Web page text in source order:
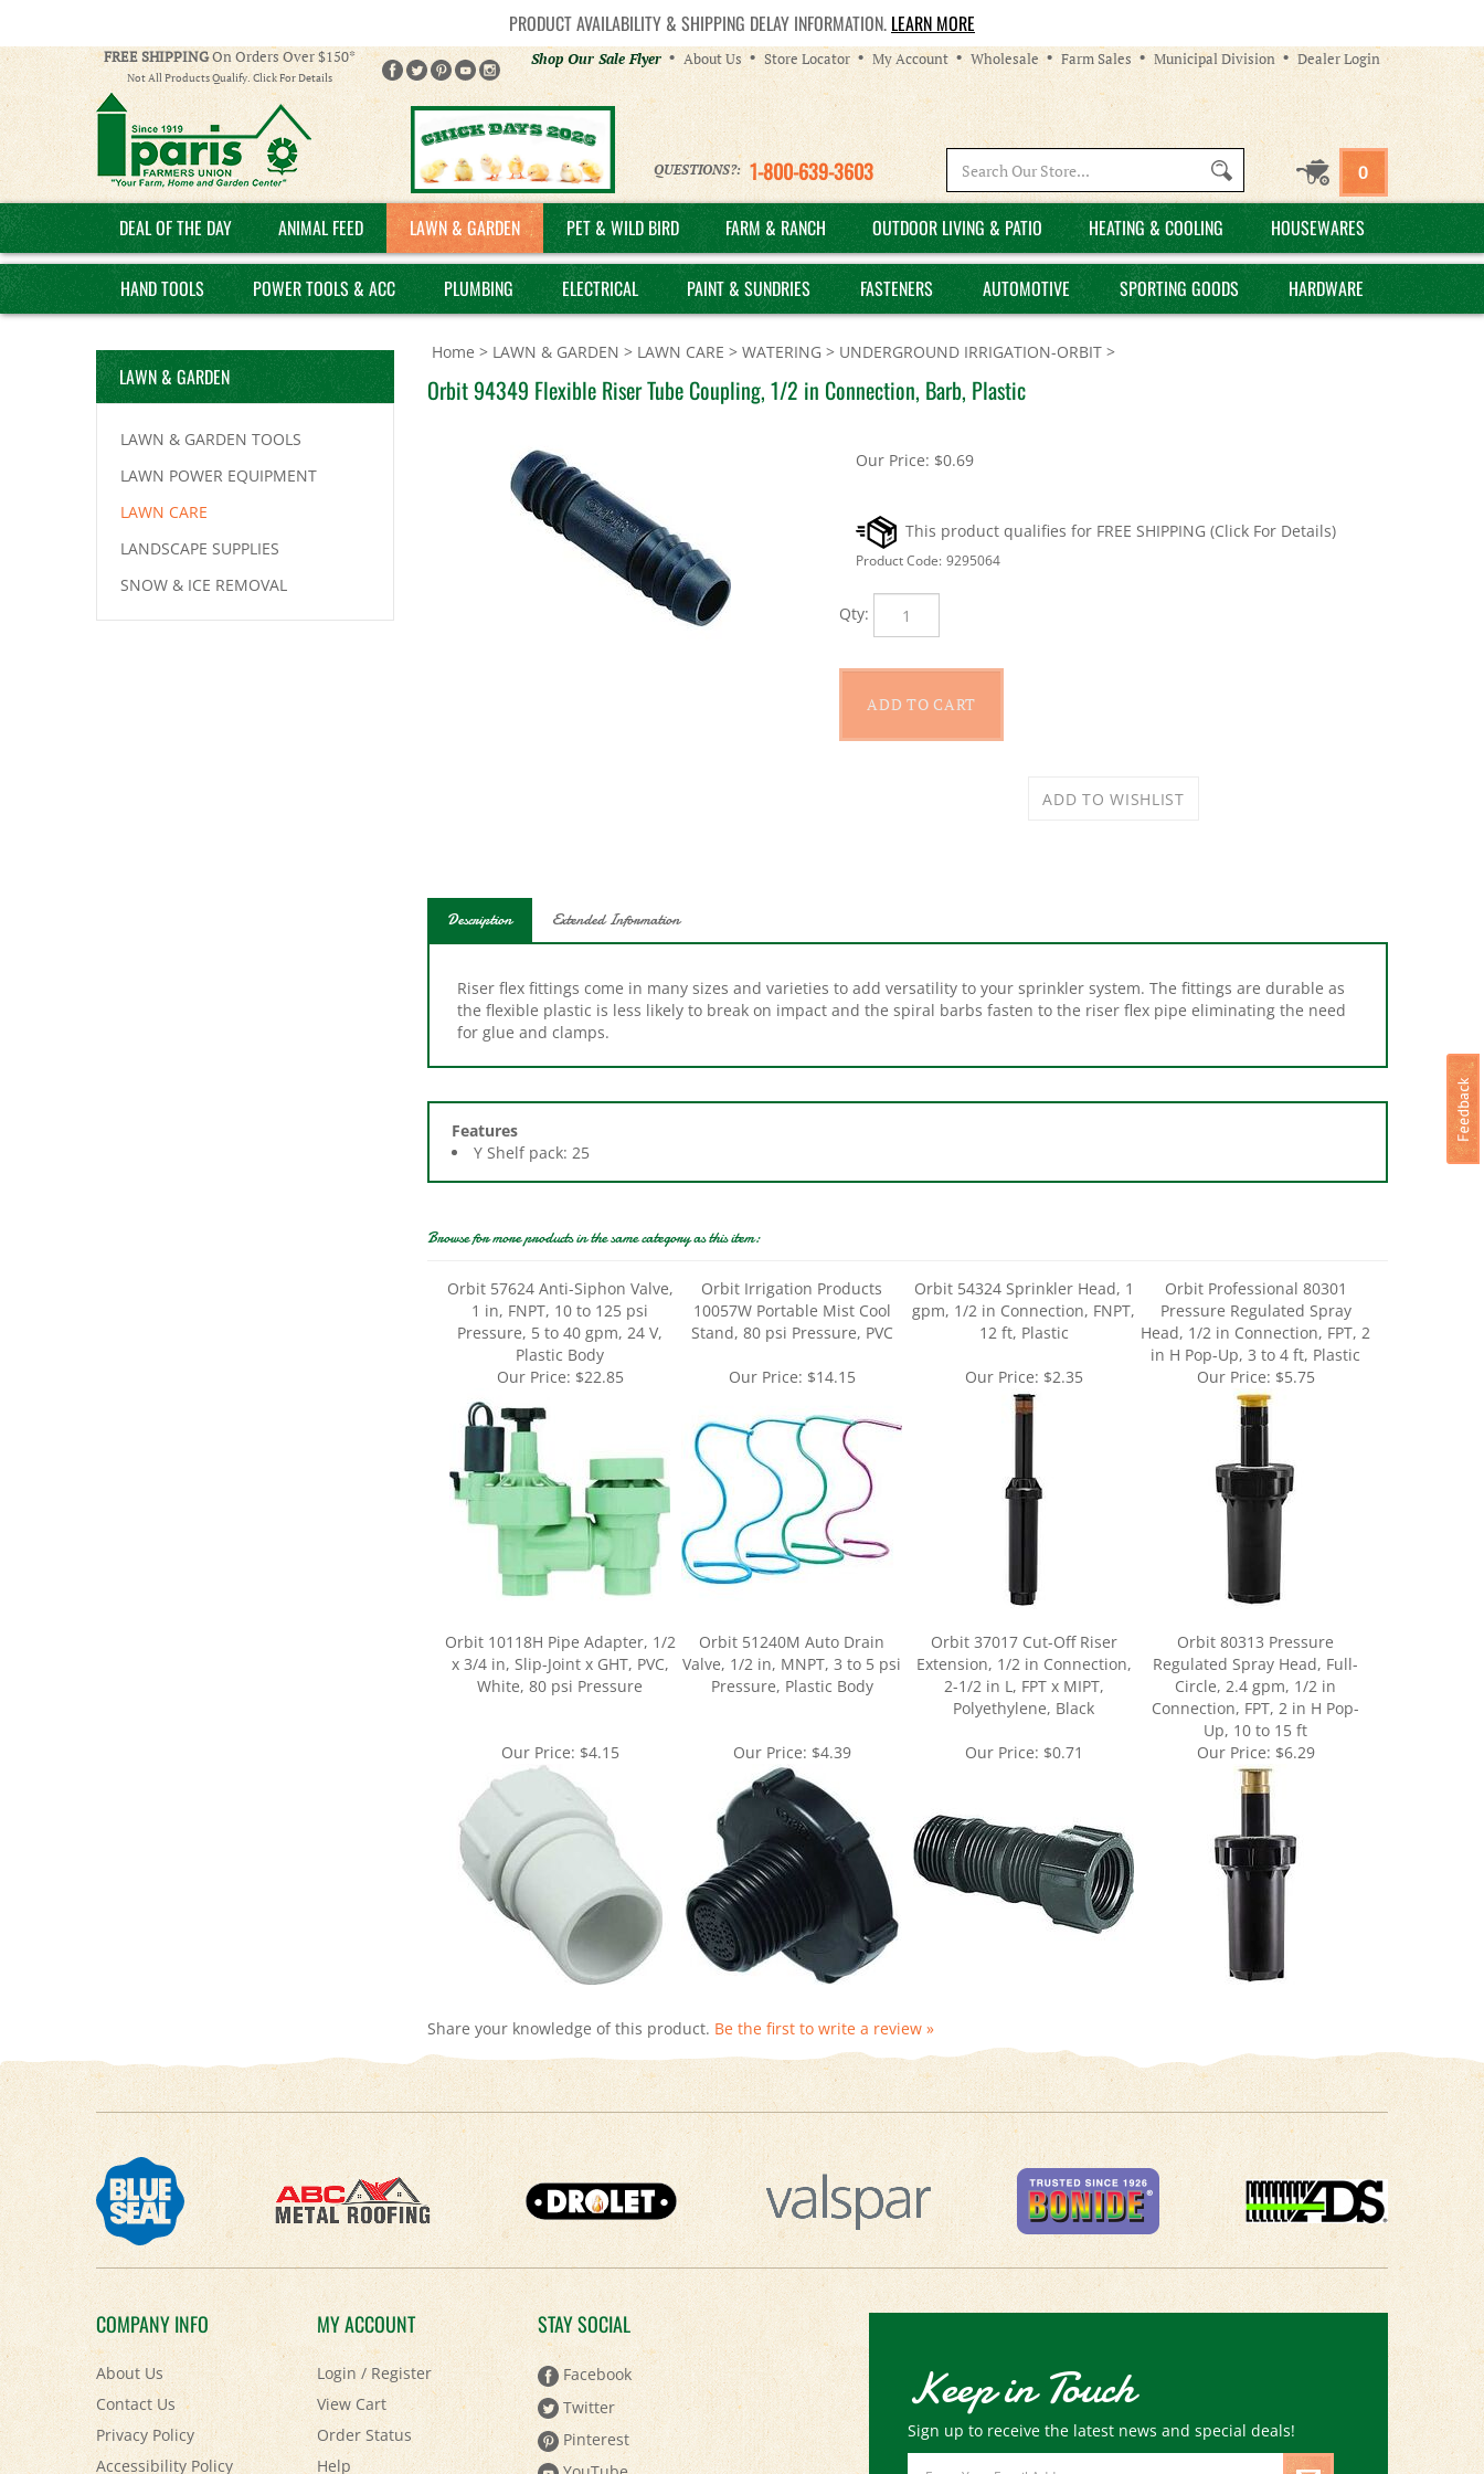
PRODUCT AVAILABILITY & SHIPPING DELAY INFORMATION. LEARN MORE
FREE SHIPPINGOn Orders Over $150*
Not All Products Qualify. Click For Details
Helpful
Links
Shop Our Sale Flyer About Us Store Locator My Account Wholesale Farm Sales Municipal Division Dealer Login
QUESTIONS?: 1-800-639-3603
site:
0
DEAL OF THE DAY ANIMAL FEED LAWN & GARDEN PET & WILD BIRD FARM & RANCH OUTDOOR LIVING & PATIO HEATING & COOLING HOUSEWARES
HAND TOOLS POWER TOOLS & ACC PLUMBING ELECTRICAL PAINT & SUNDRIES FASTENERS AUTOMOTIVE SPORTING GOODS HARDWARE
LAWN & GARDEN
LAWN & GARDEN TOOLS
LAWN POWER EQUIPMENT
LAWN CARE
LANDSCAPE SUPPLIES
SNOW & ICE REMOVAL
Home > LAWN & GARDEN > LAWN CARE > WATERING > UNDERGROUND IRRIGATION-ORBIT >
Orbit 94349 Flexible Riser Tube Coupling, 1/2 in Connection, Barb, Plastic
Our Price: $0.69
Product Code: 9295064
the flexible plastic is less likely to break on impact and the spiral barbs fasten to the riser flex pipe eliminating the need
for glue and clamps.
Features
Y Shelf pack: 25
1 in, FNPT, 10 to 125 psi
Pressure, 5 to 40 gpm, 24 V,
Plastic Body
10057W Portable Mist Cool
Stand, 80 psi Pressure, PVC
gpm, 1/2 in Connection, FNPT,
12 ft, Plastic
Pressure Regulated Spray
Head, 1/2 in Connection, FPT, 2
in H Pop-Up, 3 to 4 ft, Plastic
Our Price:$22.85 Our Price: Our Price:$5.75
x 3/4 in, Slip-Joint x GHT, PVC,
White, 80 psi Pressure
Valve, 1/2 in, MNPT, 3 to 5 psi
Pressure, Plastic Body
Orbit 37017 Cut-Off Riser
Extension, 1/2 in Connection,
2-1/2 in L, FPT x MIPT,
Polyethylene, Black
Regulated Spray Head, Full-
Circle, 2.4 gpm, 1/2 in
Connection, FPT, 2 in H Pop-
Up, 10 to 15 ft
Our Price: Our Price: $6.29
COMPANY INFO
About Us
Contact Us
Privacy Policy
Accessibility Policy
Terms & Conditions
MY ACCOUNT
Login/ Register
View Cart
Order Status
Help
FAQ
STAY SOCIAL
Facebook
Twitter
Pinterest
YouTube
Keep in Touch
Sign up to receive the latest news and special deals!
Email
Address